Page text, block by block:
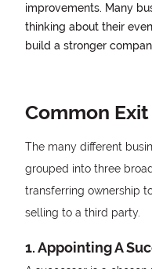
improvements. Many
thinking about their
build a stronger
Common
The many different
grouped into three
transferring ownership
selling to a third party.
1. Appointing A